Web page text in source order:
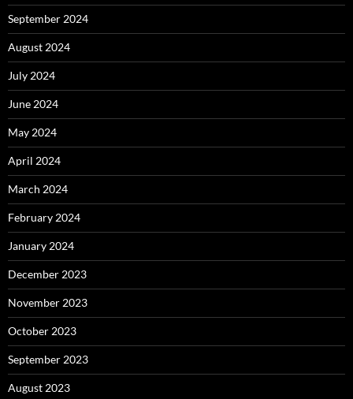
September 2024
August 2024
July 2024
June 2024
May 2024
April 2024
March 2024
February 2024
January 2024
December 2023
November 2023
October 2023
September 2023
August 2023